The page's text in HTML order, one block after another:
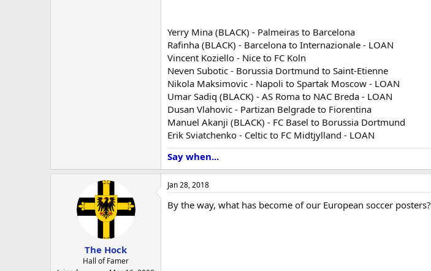
Yerry Mina (BLACK) - Palmeiras to Barcelona
Rafinha (BLACK) - Barcelona to Internazionale - LOAN
Vincent Koziello - Nice to FC Koln
Neven Subotic - Borussia Dortmund to Saint-Etienne
Nikola Maksimovic - Napoli to Spartak Moscow - LOAN
Umar Sadiq (BLACK) - AS Roma to NAC Breda - LOAN
Dusan Vlahovic - Partizan Belgrade to Fiorentina
Manuel Akanji (BLACK) - FC Basel to Borussia Dortmund
Erik Sviatchenko - Celtic to FC Midtjylland - LOAN
Say when...
The Hock
Hall of Famer
Jan 28, 2018
By the way, what has become of our European soccer posters?